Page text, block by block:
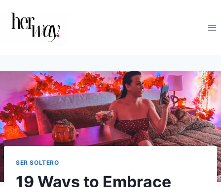
contenido
SER SOLTERO
19 Ways to Embrace